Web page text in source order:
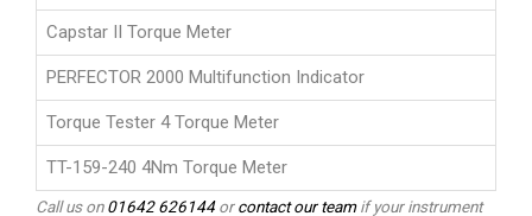
Capstar II Torque Meter
PERFECTOR 2000 Multifunction Indicator
Torque Tester 4 Torque Meter
TT-159-240 4Nm Torque Meter
Call us on01642 626144orcontact our teamif your instrument